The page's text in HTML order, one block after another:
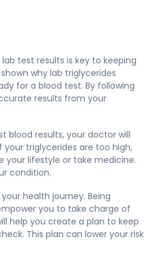
test results is key to keeping
why lab triglycerides
for a blood test. By following
results from your
blood results, your doctor will
triglycerides are too high,
your lifestyle or take medicine.
condition.
health journey. Being
you to take charge of
help you create a plan to keep
This plan can lower your risk